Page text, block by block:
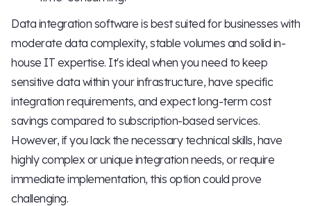
Data integration software is best suited for businesses with
moderate data complexity, stable volumes and solid in-
house IT expertise. It's ideal when you need to keep
sensitive data within your infrastructure, have specific
integration requirements, and expect long-term cost
savings compared to subscription-based services.
However, if you lack the necessary technical skills, have
highly complex or unique integration needs, or require
immediate implementation, this option could prove
challenging.